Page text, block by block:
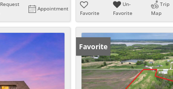
Request
Appointment
Favorite
Un-
Favorite
Trip
Map
Favorite